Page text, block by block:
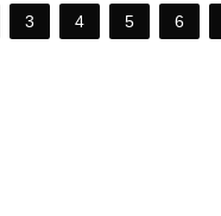
3 4 5 6